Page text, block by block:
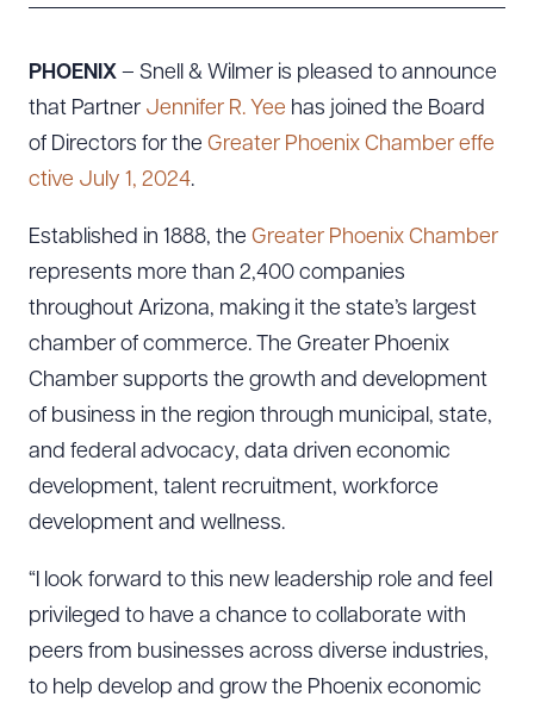
PHOENIX – Snell & Wilmer is pleased to announce
that Partner Jennifer R. Yee has joined the Board
of Directors for the Greater Phoenix Chamber effe
ctive July 1, 2024.
Established in 1888, the Greater Phoenix Chamber
represents more than 2,400 companies
throughout Arizona, making it the state’s largest
chamber of commerce. The Greater Phoenix
Chamber supports the growth and development
of business in the region through municipal, state,
and federal advocacy, data driven economic
development, talent recruitment, workforce
development and wellness.
“I look forward to this new leadership role and feel
privileged to have a chance to collaborate with
peers from businesses across diverse industries,
to help develop and grow the Phoenix economic